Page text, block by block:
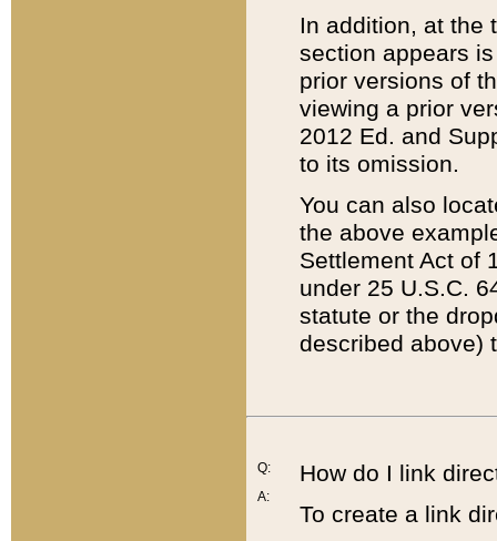
In addition, at the
section appears
prior versions of
viewing a prior
2012 Ed. and
to its omission.
You can also
the above
Settlement Act of
under 25 U.S.C.
statute or the
described above)
Q:
A:
How do I link
To create a link